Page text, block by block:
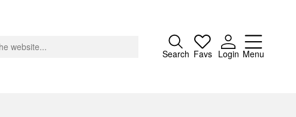
Search Favs Login Menu
Close